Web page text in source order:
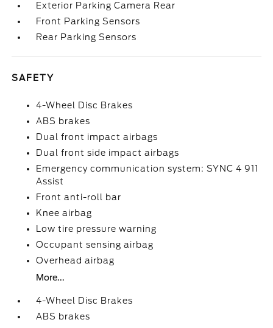
Exterior Parking Camera Rear
Front Parking Sensors
Rear Parking Sensors
SAFETY
4-Wheel Disc Brakes
ABS brakes
Dual front impact airbags
Dual front side impact airbags
Emergency communication system: SYNC 4 911
Assist
Front anti-roll bar
Knee airbag
Low tire pressure warning
Occupant sensing airbag
Overhead airbag
More...
4-Wheel Disc Brakes
ABS brakes